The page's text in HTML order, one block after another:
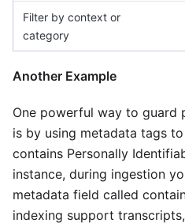
Filter by context or
category
Another Example
One powerful way to guard
is by using metadata tags
contains Personally
instance, during ingestion
metadata field called
indexing support